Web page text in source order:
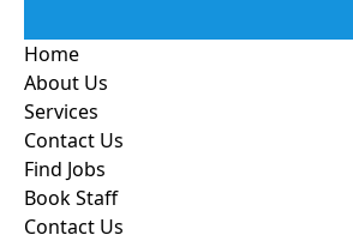
Home
About Us
Services
Contact Us
Find Jobs
Book Staff
Contact Us